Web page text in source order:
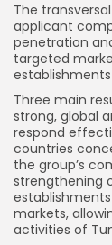
The
applicant
penetration
targeted
Three main
strong, global
respond
countries
the group’s
strengthening
markets,
activities of